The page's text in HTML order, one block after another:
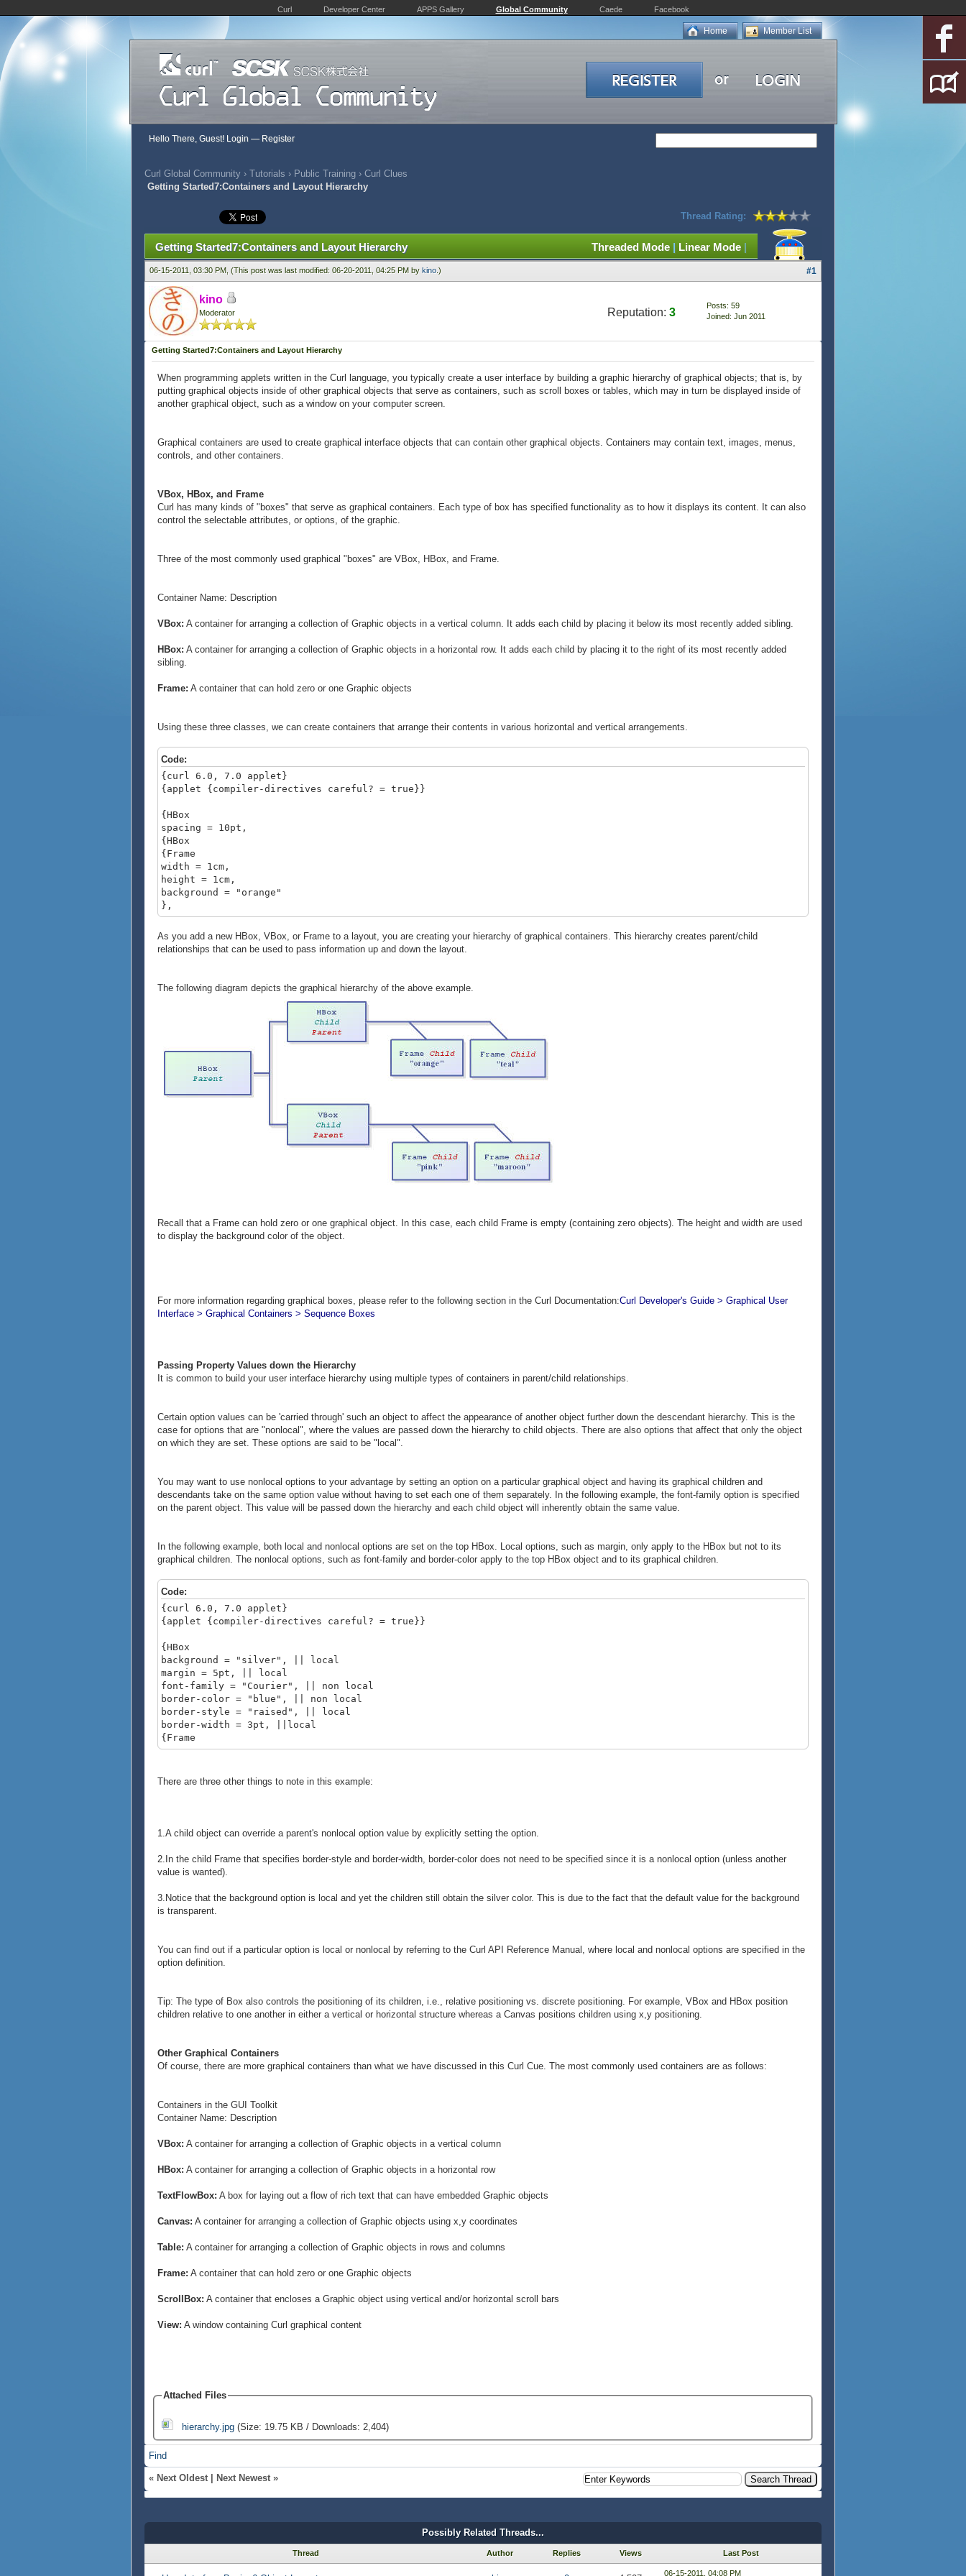
Curl Developer Center APPS Gallery Global Community Caede Facebook
Member List
Home
Hello There, Guest! Login — Register
Curl Global Community › Tutorials › Public Training › Curl Clues
Getting Started7:Containers and Layout Hierarchy
Thread Rating:
Threaded Mode | Linear Mode |
Getting Started7:Containers and Layout Hierarchy
06-15-2011, 03:30 PM, (This post was last modified: 06-20-2011, 04:25 PM by kino .) #1
kino
Moderator Reputation: 3
Posts: 59
Joined: Jun 2011
Getting Started7:Containers and Layout Hierarchy
When programming applets written in the Curl language, you typically create a user interface by building a graphic hierarchy of graphical objects; that is, by
putting graphical objects inside of other graphical objects that serve as containers, such as scroll boxes or tables, which may in turn be displayed inside of
another graphical object, such as a window on your computer screen.
Graphical containers are used to create graphical interface objects that can contain other graphical objects. Containers may contain text, images, menus,
controls, and other containers.
VBox, HBox, and Frame
Curl has many kinds of "boxes" that serve as graphical containers. Each type of box has specified functionality as to how it displays its content. It can also
control the selectable attributes, or options, of the graphic.
Three of the most commonly used graphical "boxes" are VBox, HBox, and Frame.
Container Name: Description
VBox: A container for arranging a collection of Graphic objects in a vertical column. It adds each child by placing it below its most recently added sibling.
HBox: A container for arranging a collection of Graphic objects in a horizontal row. It adds each child by placing it to the right of its most recently added
sibling.
Frame: A container that can hold zero or one Graphic objects
Using these three classes, we can create containers that arrange their contents in various horizontal and vertical arrangements.
Code:
{curl 6.0, 7.0 applet}
{applet {compiler-directives careful? = true}}
{HBox
spacing = 10pt,
{HBox
{Frame
width = 1cm,
height = 1cm,
background = "orange"
},
{Frame
width = 1cm,
height = 1cm,
background = "teal"
},
{Frame
height = 1cm,
As you add a new HBox, VBox, or Frame to a layout, you are creating your hierarchy of graphical containers. This hierarchy creates parent/child
relationships that can be used to pass information up and down the layout.
The following diagram depicts the graphical hierarchy of the above example.
Recall that a Frame can hold zero or one graphical object. In this case, each child Frame is empty (containing zero objects). The height and width are used
to display the background color of the object.
For more information regarding graphical boxes, please refer to the following section in the Curl Documentation:Curl Developer's Guide > Graphical User
Interface > Graphical Containers > Sequence Boxes
Passing Property Values down the Hierarchy
It is common to build your user interface hierarchy using multiple types of containers in parent/child relationships.
Certain option values can be 'carried through' such an object to affect the appearance of another object further down the descendant hierarchy. This is the
case for options that are "nonlocal", where the values are passed down the hierarchy to child objects. There are also options that affect that only the object
on which they are set. These options are said to be "local".
You may want to use nonlocal options to your advantage by setting an option on a particular graphical object and having its graphical children and
descendants take on the same option value without having to set each one of them separately. In the following example, the font-family option is specified
on the parent object. This value will be passed down the hierarchy and each child object will inherently obtain the same value.
In the following example, both local and nonlocal options are set on the top HBox. Local options, such as margin, only apply to the HBox but not to its
graphical children. The nonlocal options, such as font-family and border-color apply to the top HBox object and to its graphical children.
Code:
{curl 6.0, 7.0 applet}
{applet {compiler-directives careful? = true}}
{HBox
background = "silver", || local
margin = 5pt, || local
font-family = "Courier", || non local
border-color = "blue", || non local
border-style = "raised", || local
border-width = 3pt, ||local
{Frame
background = "gray",
height = 1cm,
width = 1cm,
height = 1cm,
{text B}
},
{Frame
width = 1cm,
height = 1cm,
},
{Frame
border-style = "raised",
width = 1cm,
height = 1cm,
}
}
There are three other things to note in this example:
1.A child object can override a parent's nonlocal option value by explicitly setting the option.
2.In the child Frame that specifies border-style and border-width, border-color does not need to be specified since it is a nonlocal option (unless another
value is wanted).
3.Notice that the background option is local and yet the children still obtain the silver color. This is due to the fact that the default value for the background
is transparent.
You can find out if a particular option is local or nonlocal by referring to the Curl API Reference Manual, where local and nonlocal options are specified in the
option definition.
Tip: The type of Box also controls the positioning of its children, i.e., relative positioning vs. discrete positioning. For example, VBox and HBox position
children relative to one another in either a vertical or horizontal structure whereas a Canvas positions children using x,y positioning.
Other Graphical Containers
Of course, there are more graphical containers than what we have discussed in this Curl Cue. The most commonly used containers are as follows:
Containers in the GUI Toolkit
Container Name: Description
VBox: A container for arranging a collection of Graphic objects in a vertical column
HBox: A container for arranging a collection of Graphic objects in a horizontal row
TextFlowBox: A box for laying out a flow of rich text that can have embedded Graphic objects
Canvas: A container for arranging a collection of Graphic objects using x,y coordinates
Table: A container for arranging a collection of Graphic objects in rows and columns
Frame: A container that can hold zero or one Graphic objects
ScrollBox: A container that encloses a Graphic object using vertical and/or horizontal scroll bars
View: A window containing Curl graphical content
Attached Files
hierarchy.jpg(Size: 19.75 KB / Downloads: 2,404)
Find
« Next Oldest Next Newest »
Possibly Related Threads...
Thread Author Replies Views Last Post
06-15-2011, 04:08 PM